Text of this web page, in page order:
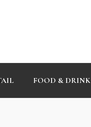
FOOD & DRINK